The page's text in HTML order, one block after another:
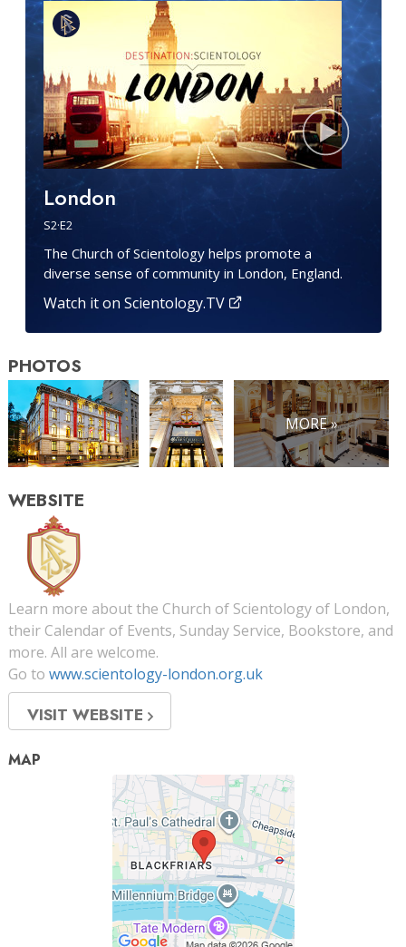
London
S2·E2
The Church of Scientology helps promote a
diverse sense of community in London, England.
Watch it on Scientology.TV
PHOTOS
MORE »
WEBSITE
Learn more about the Church of Scientology of London,
their Calendar of Events, Sunday Service, Bookstore, and
more. All are welcome.
Go to www.scientology-london.org.uk
VISIT WEBSITE
MAP